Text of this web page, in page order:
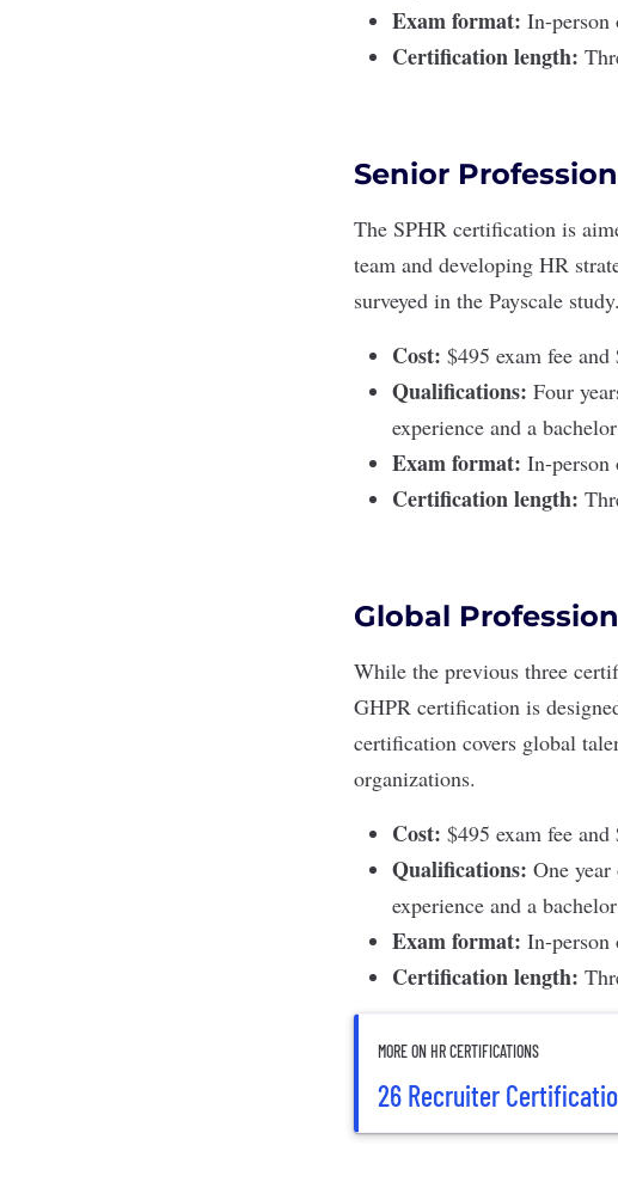
Exam format: In-person
Certification length:
Senior
The SPHR certification is
team and developing HR
surveyed in the Payscale
Cost: $495 exam fee
Qualifications: Four
experience and a
Exam format: In-person
Certification length:
Global
While the previous three
GHPR certification is
certification covers global
organizations.
Cost: $495 exam fee
Qualifications: One
experience and a
Exam format: In-person
Certification length:
MORE ON HR CERTIFICATIONS
26 Recruiter